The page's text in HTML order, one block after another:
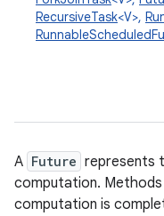
RecursiveTask<V>,
A Future represents
computation.
computation is